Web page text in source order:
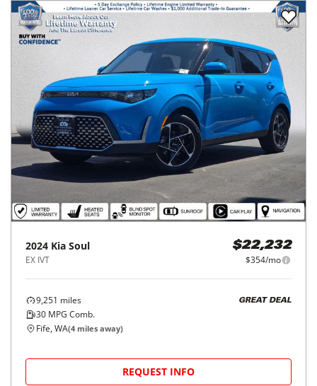
2024 Kia Soul
EX IVT
$22,232
$354/mo
9,251 miles
30 MPG Comb.
GREAT DEAL
Fife, WA(4 miles away)
REQUEST INFO